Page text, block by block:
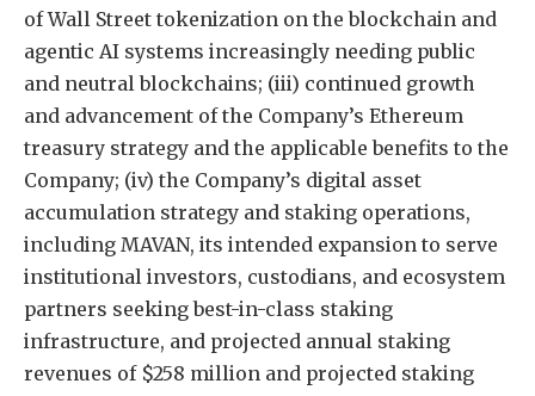
of Wall Street tokenization on the blockchain and
agentic AI systems increasingly needing public
and neutral blockchains; (iii) continued growth
and advancement of the Company’s Ethereum
treasury strategy and the applicable benefits to the
Company; (iv) the Company’s digital asset
accumulation strategy and staking operations,
including MAVAN, its intended expansion to serve
institutional investors, custodians, and ecosystem
partners seeking best-in-class staking
infrastructure, and projected annual staking
revenues of $258 million and projected staking